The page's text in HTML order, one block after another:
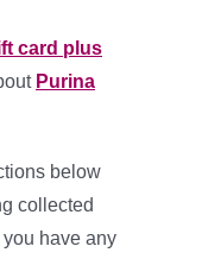
card plus
Purina
below
collected
you have any